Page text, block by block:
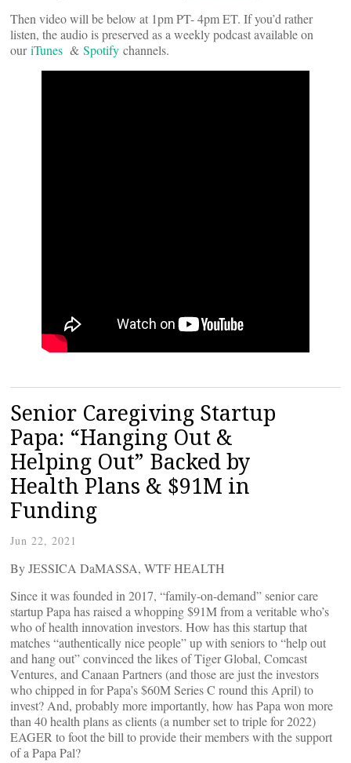
Then video will be below at 1pm PT- 4pm ET. If you’d rather
listen, the audio is preserved as a weekly podcast available on
ouriTunes & Spotify channels.
Senior Caregiving Startup
Papa: “Hanging Out &
Helping Out” Backed by
Health Plans & $91M in
Funding
Jun 22, 2021
By JESSICA DaMASSA, WTF HEALTH
Since it was founded in 2017, “family-on-demand” senior care
startup Papa has raised a whopping $91M from a veritable who’s
who of health innovation investors. How has this startup that
matches “authentically nice people” up with seniors to “help out
and hang out” convinced the likes of Tiger Global, Comcast
Ventures, and Canaan Partners (and those are just the investors
who chipped in for Papa’s $60M Series C round this April) to
invest? And, probably more importantly, how has Papa won more
than 40 health plans as clients (a number set to triple for 2022)
EAGER to foot the bill to provide their members with the support
of a Papa Pal?